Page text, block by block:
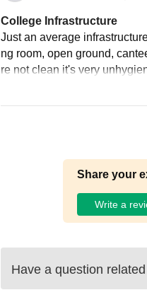
College Infrastructure
Just an average
ng room, open ground,
re not clean it's very
Share your
Write a
Have a question